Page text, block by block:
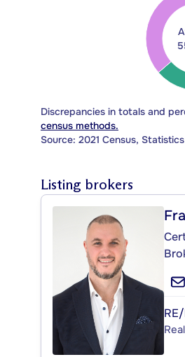
Discrepancies in totals and
census methods.
Source: 2021 Census,
Listing brokers